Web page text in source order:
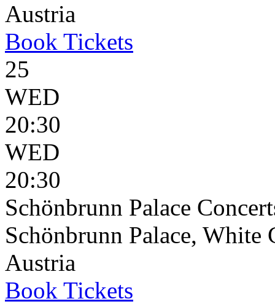
Austria
Book Tickets
25
WED
20:30
WED
20:30
Schönbrunn Palace
Schönbrunn Palace,
Austria
Book Tickets